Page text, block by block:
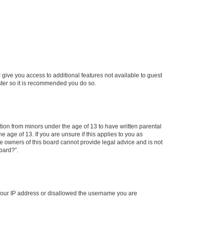
you access to additional features not available to guest
so it is recommended you do so.
from minors under the age of 13 to have written parental
age of 13. If you are unsure if this applies to you as
owners of this board cannot provide legal advice and is not
IP address or disallowed the username you are